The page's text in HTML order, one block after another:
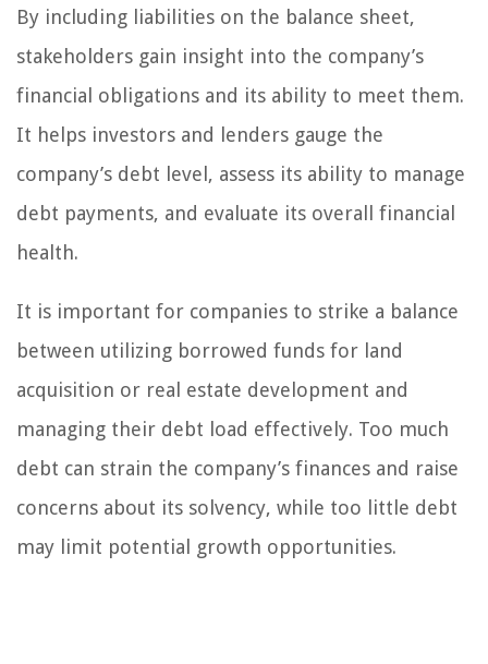
By including liabilities on the balance sheet,
stakeholders gain insight into the company’s
financial obligations and its ability to meet them.
It helps investors and lenders gauge the
company’s debt level, assess its ability to manage
debt payments, and evaluate its overall financial
health.
It is important for companies to strike a balance
between utilizing borrowed funds for land
acquisition or real estate development and
managing their debt load effectively. Too much
debt can strain the company’s finances and raise
concerns about its solvency, while too little debt
may limit potential growth opportunities.